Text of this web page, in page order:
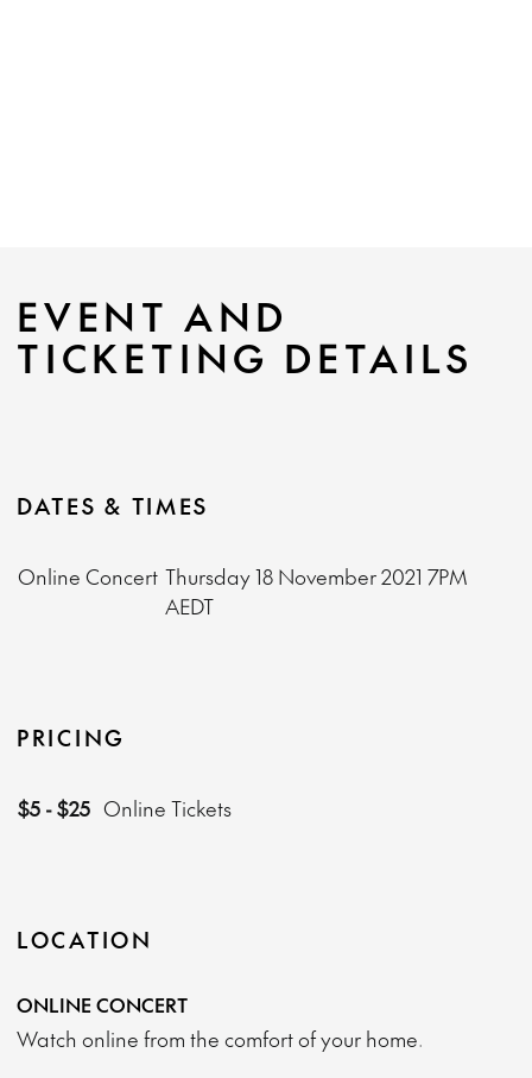
EVENT AND
TICKETING DETAILS
DATES & TIMES
Online Concert Thursday 18 November 2021 7PM
AEDT
PRICING
$5 - $25 Online Tickets
LOCATION
ONLINE CONCERT
Watch online from the comfort of your home.